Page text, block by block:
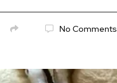
No Comments